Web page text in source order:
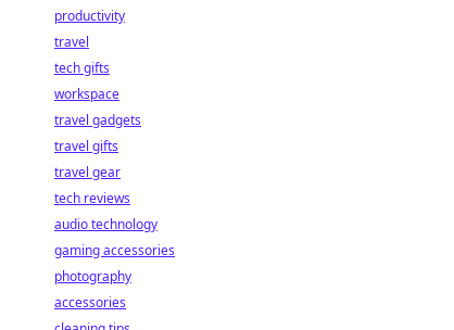
productivity
travel
tech gifts
workspace
travel gadgets
travel gifts
travel gear
tech reviews
audio technology
gaming accessories
photography
accessories